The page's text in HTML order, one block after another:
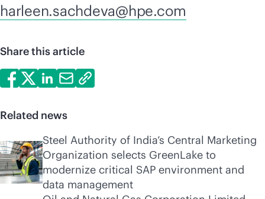
harleen.sachdeva@hpe.com
Share this article
Related news
Steel Authority of India’s Central Marketing
Organization selects GreenLake to
modernize critical SAP environment and
data management